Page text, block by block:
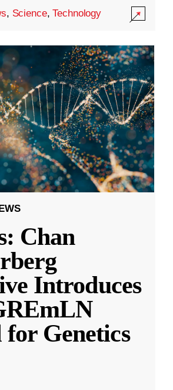
, Science,Technology
Chan
Introduces
Genetics